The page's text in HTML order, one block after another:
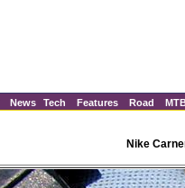
News Tech Features Road
Nike